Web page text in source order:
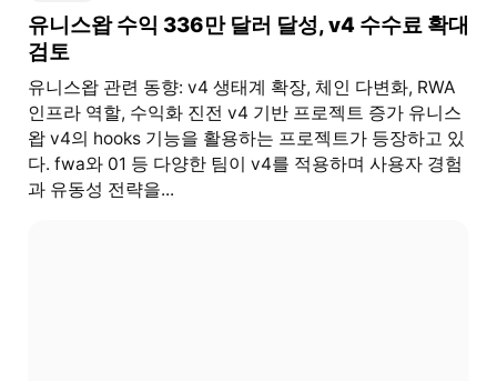
유니스왑 수익 336만 달러 달성, v4 수수료 확대
검토
유니스왑 관련 동향: v4 생태계 확장, 체인 다변화, RWA
인프라 역할, 수익화 진전 v4 기반 프로젝트 증가 유니스
왑 v4의 hooks 기능을 활용하는 프로젝트가 등장하고 있
다. fwa와 01 등 다양한 팀이 v4를 적용하며 사용자 경험
과 유동성 전략을...